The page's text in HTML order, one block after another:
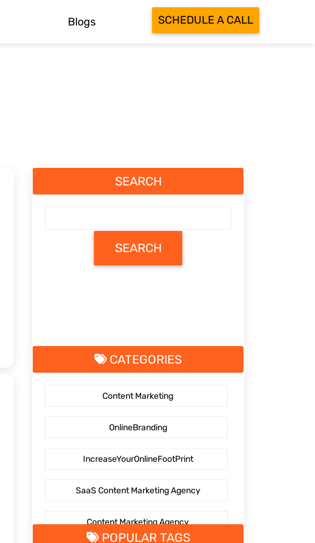
Blogs SCHEDULE A CALL
SEARCH
SEARCH
CATEGORIES
Content Marketing
OnlineBranding
IncreaseYourOnlineFootPrint
SaaS Content Marketing Agency
Content Marketing Agency
POPULAR TAGS